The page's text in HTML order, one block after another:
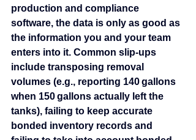
production and compliance
software, the data is only as good as
the information you and your team
enters into it. Common slip‑ups
include transposing removal
volumes (e.g., reporting 140 gallons
when 150 gallons actually left the
tanks), failing to keep accurate
bonded inventory records and